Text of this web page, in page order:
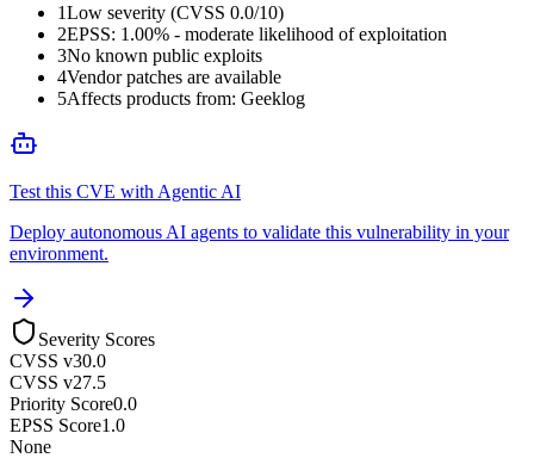
1Low severity (CVSS 0.0/10)
2EPSS: 1.00% - moderate likelihood of exploitation
3No known public exploits
4Vendor patches are available
5Affects products from: Geeklog
Test this CVE with Agentic AI
Deploy autonomous AI agents to validate this vulnerability in your
environment.
Severity Scores
CVSS v30.0
CVSS v27.5
Priority Score0.0
EPSS Score1.0
None